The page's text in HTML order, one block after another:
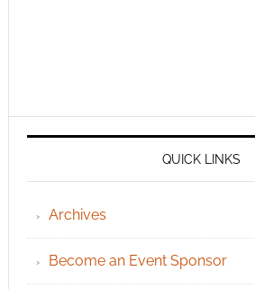
QUICK LINKS
Archives
Become an Event Sponsor